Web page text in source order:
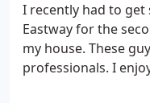
I recently had to get
Eastway for the
my house. These
professionals. I